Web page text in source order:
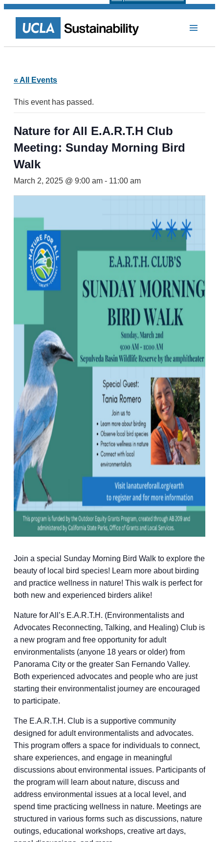
« All Events
This event has passed.
Nature for All E.A.R.T.H Club
Meeting: Sunday Morning Bird
Walk
March 2, 2025 @ 9:00 am - 11:00 am
Join a special Sunday Morning Bird Walk to explore the
beauty of local bird species! Learn more about birding
and practice wellness in nature! This walk is perfect for
both new and experienced birders alike!
Nature for All’s E.A.R.T.H. (Environmentalists and
Advocates Reconnecting, Talking, and Healing) Club is
a new program and free opportunity for adult
environmentalists (anyone 18 years or older) from
Panorama City or the greater San Fernando Valley.
Both experienced advocates and people who are just
starting their environmentalist journey are encouraged
to participate.
The E.A.R.T.H. Club is a supportive community
designed for adult environmentalists and advocates.
This program offers a space for individuals to connect,
share experiences, and engage in meaningful
discussions about environmental issues. Participants of
the program will learn about nature, discuss and
address environmental issues at a local level, and
spend time practicing wellness in nature. Meetings are
structured in various forms such as discussions, nature
outings, educational workshops, creative art days,